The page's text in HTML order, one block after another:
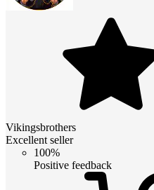
Vikingsbrothers
Excellent seller
100%
Positive feedback